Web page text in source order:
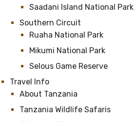
Saadani Island National Park
Southern Circuit
Ruaha National Park
Mikumi National Park
Selous Game Reserve
Travel Info
About Tanzania
Tanzania Wildlife Safaris